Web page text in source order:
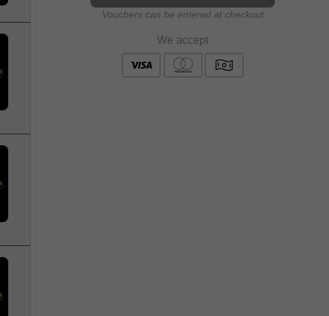
Vouchers can be entered at checkout
We accept